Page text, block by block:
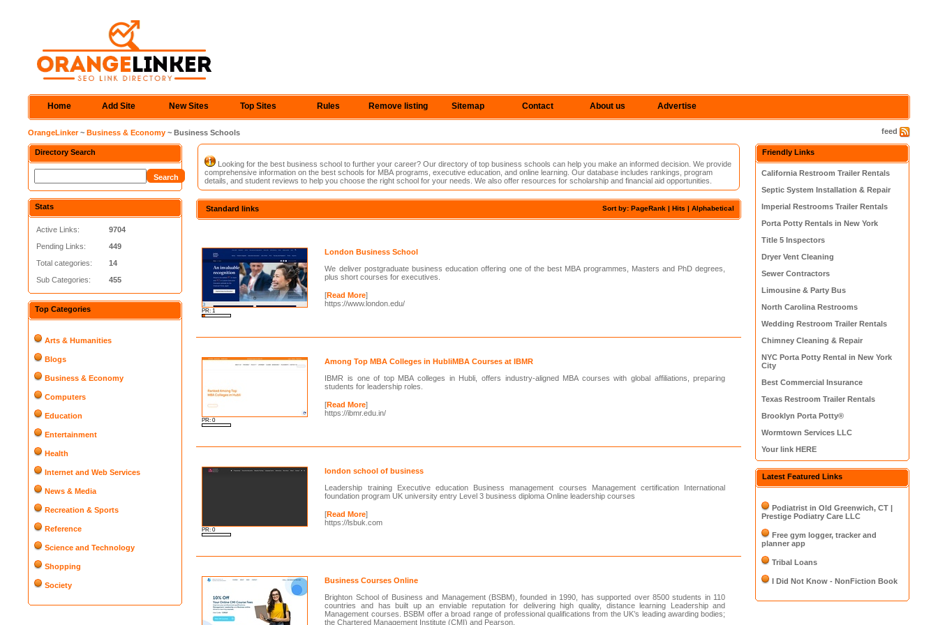
Home Add Site New Sites Top Sites Rules Remove listing Sitemap Contact About us Advertise
feed
OrangeLinker~Business & Economy ~ Business Schools
Directory Search
Stats
Active Links:
Pending Links:
Total categories:
Sub Categories:
9704
449
14
455
Top Categories
Arts & Humanities
Blogs
Business & Economy
Computers
Education
Entertainment
Health
Internet and Web Services
News & Media
Recreation & Sports
Reference
Science and Technology
Shopping
Society
Looking for the best business school to further your career? Our directory of top business schools can help you make an informed decision. We provide
comprehensive information on the best schools for MBA programs, executive education, and online learning. Our database includes rankings, program
details, and student reviews to help you choose the right school for your needs. We also offer resources for scholarship and financial aid opportunities.
Sort by: PageRank |Hits |Alphabetical
Standard links
PR: 1
London Business School
We deliver postgraduate business education offering one of the best MBA programmes, Masters and PhD degrees,
plus short courses for executives.
[Read More]
https://www.london.edu/
PR: 0
Among Top MBA Colleges in HubliMBA Courses at IBMR
IBMR is one of top MBA colleges in Hubli, offers industry-aligned MBA courses with global affiliations, preparing
students for leadership roles.
[Read More]
https://ibmr.edu.in/
PR: 0
london school of business
Leadership training Executive education Business management courses Management certification International
foundation program UK university entry Level 3 business diploma Online leadership courses
[Read More]
https://lsbuk.com
Business Courses Online
Brighton School of Business and Management (BSBM), founded in 1990, has supported over 8500 students in 110
countries and has built up an enviable reputation for delivering high quality, distance learning Leadership and
Management courses. BSBM offer a broad range of professional qualifications from the UK’s leading awarding bodies;
the Chartered Management Institute (CMI) and Pearson.
Friendly Links
California Restroom Trailer Rentals
Septic System Installation & Repair
Imperial Restrooms Trailer Rentals
Porta Potty Rentals in New York
Title 5 Inspectors
Dryer Vent Cleaning
Sewer Contractors
Limousine & Party Bus
North Carolina Restrooms
Wedding Restroom Trailer Rentals
Chimney Cleaning & Repair
NYC Porta Potty Rental in New York
City
Best Commercial Insurance
Texas Restroom Trailer Rentals
Brooklyn Porta Potty®
Wormtown Services LLC
Your link HERE
Latest Featured Links
Podiatrist in Old Greenwich, CT |
Prestige Podiatry Care LLC
Free gym logger, tracker and
planner app
Tribal Loans
I Did Not Know - NonFiction Book